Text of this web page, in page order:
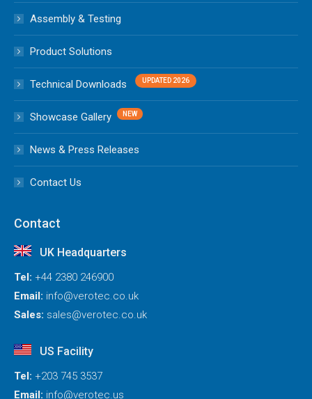
Assembly & Testing
Product Solutions
Technical Downloads
Showcase Gallery
News & Press Releases
Contact Us
Contact
UK Headquarters
Tel: +44 2380 246900
Email: info@verotec.co.uk
Sales: sales@verotec.co.uk
US Facility
Tel: +203 745 3537
Email: info@verotec.us